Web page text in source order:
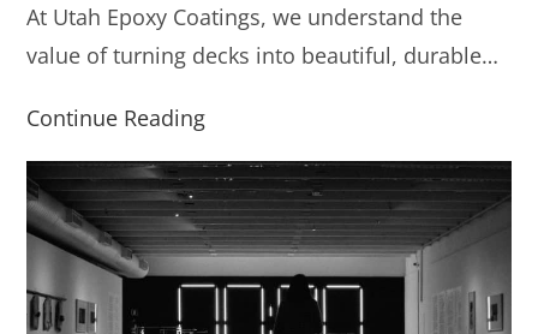
At Utah Epoxy Coatings, we understand the
value of turning decks into beautiful, durable…
Continue Reading